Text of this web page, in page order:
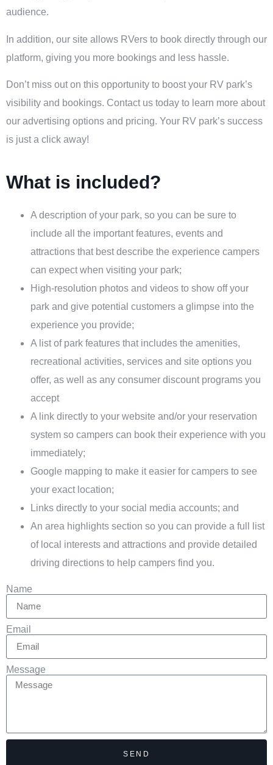
audience.
In addition, our site allows RVers to book directly through our
platform, giving you more bookings and less hassle.
Don’t miss out on this opportunity to boost your RV park’s
visibility and bookings. Contact us today to learn more about
our advertising options and pricing. Your RV park’s success
is just a click away!
What is included?
A description of your park, so you can be sure to
include all the important features, events and
attractions that best describe the experience campers
can expect when visiting your park;
High-resolution photos and videos to show off your
park and give potential customers a glimpse into the
experience you provide;
A list of park features that includes the amenities,
recreational activities, services and site options you
offer, as well as any consumer discount programs you
accept
A link directly to your website and/or your reservation
system so campers can book their experience with you
immediately;
Google mapping to make it easier for campers to see
your exact location;
Links directly to your social media accounts; and
An area highlights section so you can provide a full list
of local interests and attractions and provide detailed
driving directions to help campers find you.
Name
Email
Message
SEND